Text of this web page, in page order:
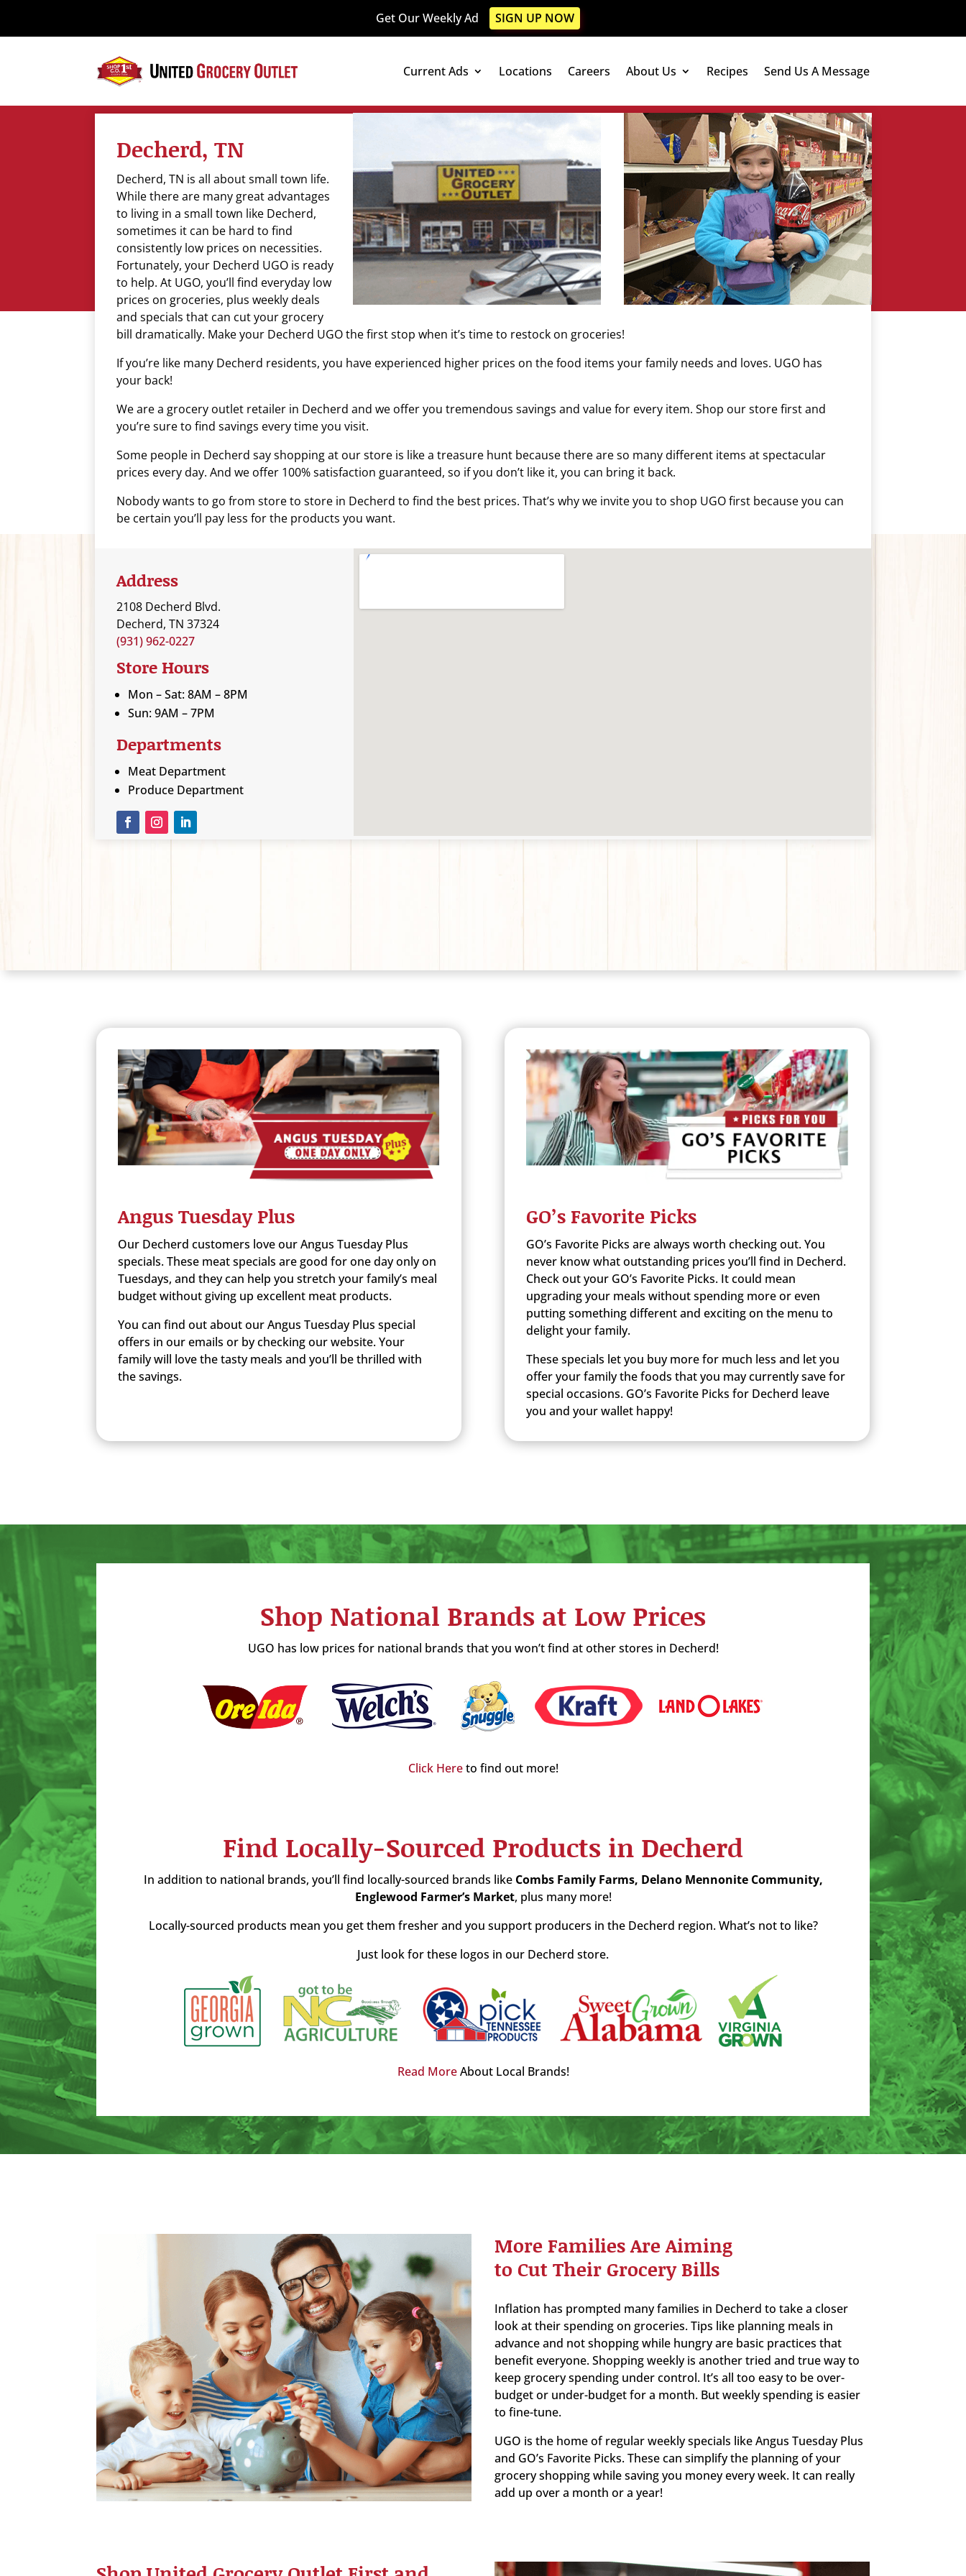
Get Our Weekly Ad SIGN UP NOW
Current Ads Locations Careers About Us Recipes Send Us A Message
Decherd, TN
Decherd, TN is all about small town life.
While there are many great advantages
to living in a small town like Decherd,
sometimes it can be hard to find
consistently low prices on necessities.
Fortunately, your Decherd UGO is ready
to help. At UGO, you’ll find everyday low
prices on groceries, plus weekly deals
and specials that can cut your grocery
bill dramatically. Make your Decherd UGO the first stop when it’s time to restock on groceries!
If you’re like many Decherd residents, you have experienced higher prices on the food items your family needs and loves. UGO has
your back!
We are a grocery outlet retailer in Decherd and we offer you tremendous savings and value for every item. Shop our store first and
you’re sure to find savings every time you visit.
Some people in Decherd say shopping at our store is like a treasure hunt because there are so many different items at spectacular
prices every day. And we offer 100% satisfaction guaranteed, so if you don’t like it, you can bring it back.
Nobody wants to go from store to store in Decherd to find the best prices. That’s why we invite you to shop UGO first because you can
be certain you’ll pay less for the products you want.
Address
2108 Decherd Blvd.
Decherd, TN 37324
(931) 962-0227
Store Hours
Mon – Sat: 8AM – 8PM
Sun: 9AM – 7PM
Departments
Meat Department
Produce Department
Angus Tuesday Plus
Our Decherd customers love our Angus Tuesday Plus
specials. These meat specials are good for one day only on
Tuesdays, and they can help you stretch your family’s meal
budget without giving up excellent meat products.
You can find out about our Angus Tuesday Plus special
offers in our emails or by checking our website. Your
family will love the tasty meals and you’ll be thrilled with
the savings.
GO’s Favorite Picks
GO’s Favorite Picks are always worth checking out. You
never know what outstanding prices you’ll find in Decherd.
Check out your GO’s Favorite Picks. It could mean
upgrading your meals without spending more or even
putting something different and exciting on the menu to
delight your family.
These specials let you buy more for much less and let you
offer your family the foods that you may currently save for
special occasions. GO’s Favorite Picks for Decherd leave
you and your wallet happy!
Shop National Brands at Low Prices
UGO has low prices for national brands that you won’t find at other stores in Decherd!
Click Hereto find out more!
Find Locally-Sourced Products in Decherd
In addition to national brands, you’ll find locally-sourced brands like Combs Family Farms, Delano Mennonite Community,
Englewood Farmer’s Market, plus many more!
Locally-sourced products mean you get them fresher and you support producers in the Decherd region. What’s not to like?
Just look for these logos in our Decherd store.
Read MoreAbout Local Brands!
More Families Are Aiming
to Cut Their Grocery Bills
Inflation has prompted many families in Decherd to take a closer
look at their spending on groceries. Tips like planning meals in
advance and not shopping while hungry are basic practices that
benefit everyone. Shopping weekly is another tried and true way to
keep grocery spending under control. It’s all too easy to be over-
budget or under-budget for a month. But weekly spending is easier
to fine-tune.
UGO is the home of regular weekly specials like Angus Tuesday Plus
and GO’s Favorite Picks. These can simplify the planning of your
grocery shopping while saving you money every week. It can really
add up over a month or a year!